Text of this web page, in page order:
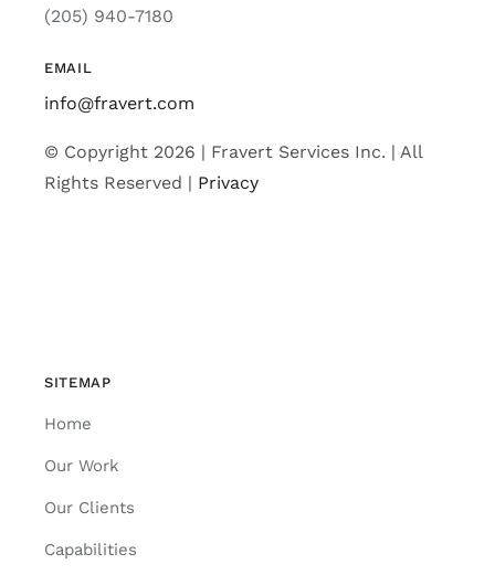
(205) 940-7180
EMAIL
info@fravert.com
© Copyright 2026 | Fravert Services Inc. | All
Rights Reserved | Privacy
SITEMAP
Home
Our Work
Our Clients
Capabilities